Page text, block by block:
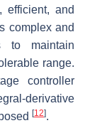
efficient, and
complex and
to maintain
range.
controller
derivative
[12].